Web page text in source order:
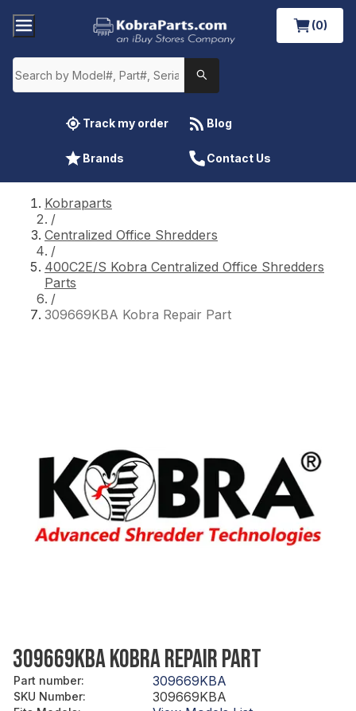
(0)
Track my order Blog
Brands Contact Us
Kobraparts
/
Centralized Office Shredders
/
400C2E/S Kobra Centralized Office Shredders
Parts
/
309669KBA Kobra Repair Part
309669KBA KOBRA REPAIR PART
Part number: 309669KBA
SKU Number: 309669KBA